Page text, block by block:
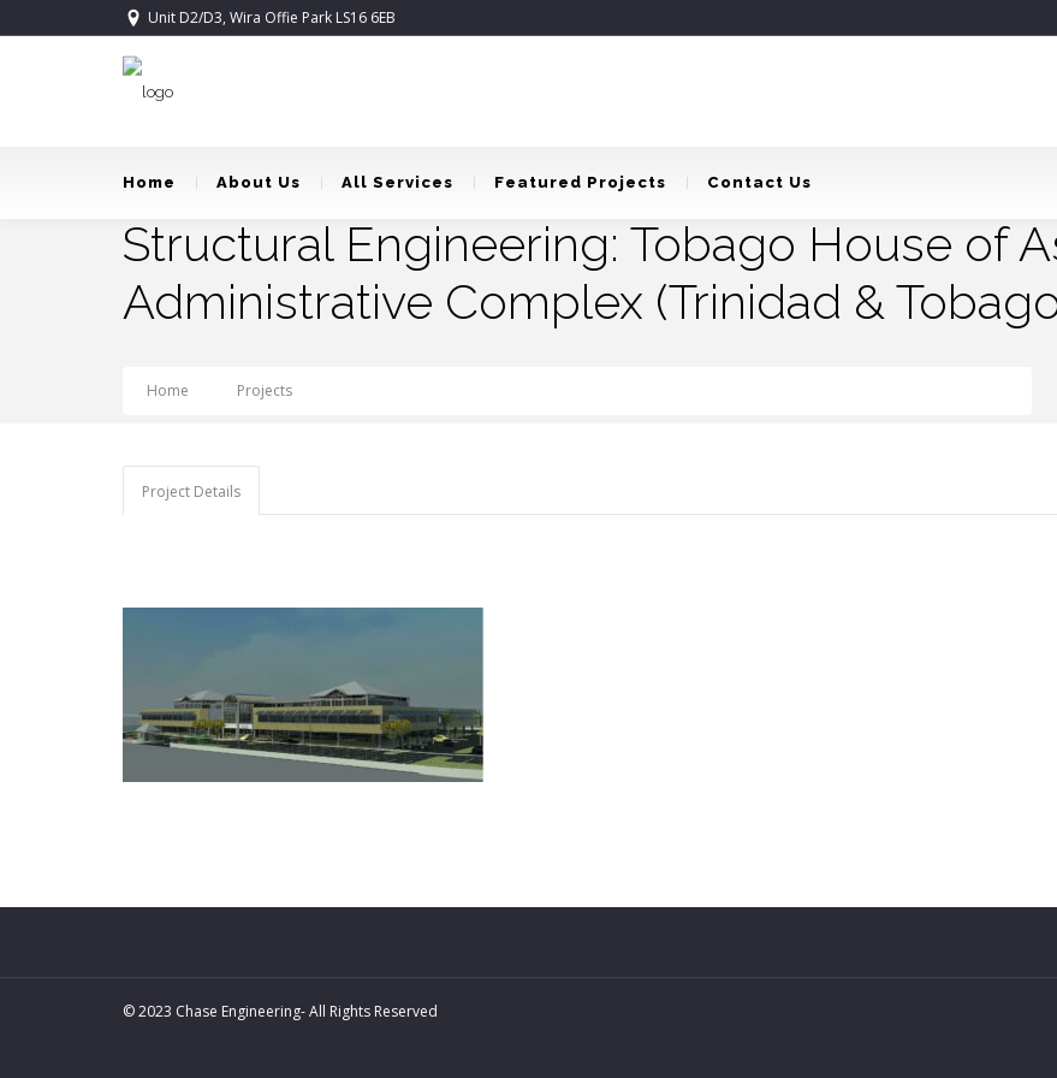
Unit D2/D3, Wira Offie Park LS16 6EB
Home About Us All Services Featured Projects Contact Us
Structural Engineering: Tobago House of
Administrative Complex (Trinidad &
Home Projects
Project Details
© 2023 Chase Engineering- All Rights Reserved